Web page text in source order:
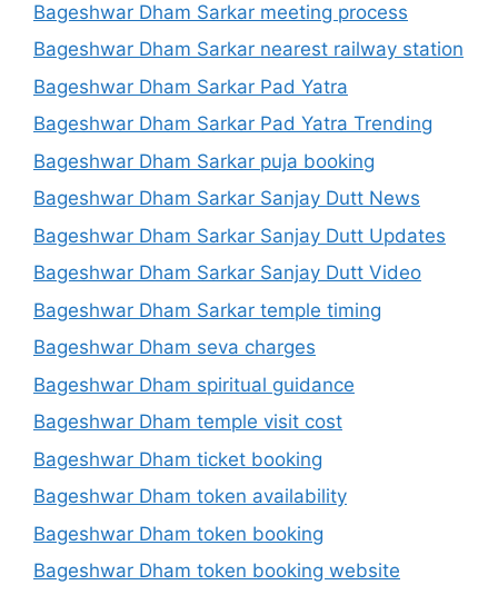
Bageshwar Dham Sarkar meeting process
Bageshwar Dham Sarkar nearest railway station
Bageshwar Dham Sarkar Pad Yatra
Bageshwar Dham Sarkar Pad Yatra Trending
Bageshwar Dham Sarkar puja booking
Bageshwar Dham Sarkar Sanjay Dutt News
Bageshwar Dham Sarkar Sanjay Dutt Updates
Bageshwar Dham Sarkar Sanjay Dutt Video
Bageshwar Dham Sarkar temple timing
Bageshwar Dham seva charges
Bageshwar Dham spiritual guidance
Bageshwar Dham temple visit cost
Bageshwar Dham ticket booking
Bageshwar Dham token availability
Bageshwar Dham token booking
Bageshwar Dham token booking website